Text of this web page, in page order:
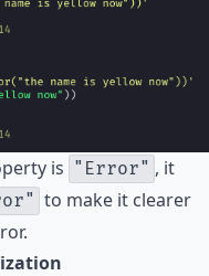
is "Error" , it
to make it clearer